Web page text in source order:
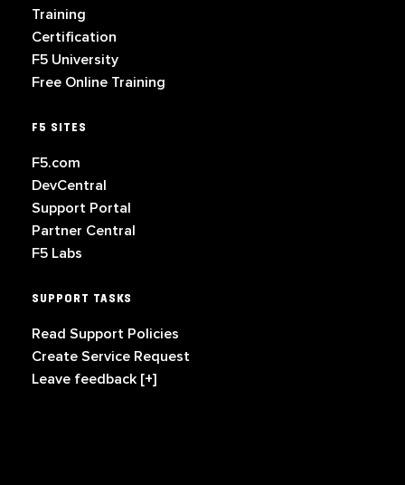
Training
Certification
F5 University
Free Online Training
F5 SITES
F5.com
DevCentral
Support Portal
Partner Central
F5 Labs
SUPPORT TASKS
Read Support Policies
Create Service Request
Leave feedback [+]